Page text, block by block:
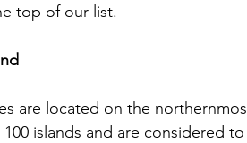
top of our list.
are located on the
islands and are considered